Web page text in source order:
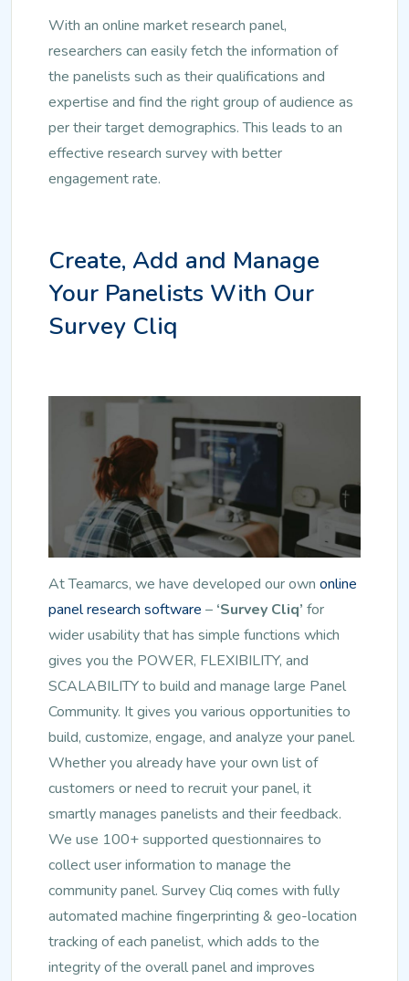
With an online market research panel,
researchers can easily fetch the information of
the panelists such as their qualifications and
expertise and find the right group of audience as
per their target demographics. This leads to an
effective research survey with better
engagement rate.
Create, Add and Manage
Your Panelists With Our
Survey Cliq
At Teamarcs, we have developed our own online
panel research software – ‘Survey Cliq’ for
wider usability that has simple functions which
gives you the POWER, FLEXIBILITY, and
SCALABILITY to build and manage large Panel
Community. It gives you various opportunities to
build, customize, engage, and analyze your panel.
Whether you already have your own list of
customers or need to recruit your panel, it
smartly manages panelists and their feedback.
We use 100+ supported questionnaires to
collect user information to manage the
community panel. Survey Cliq comes with fully
automated machine fingerprinting & geo-location
tracking of each panelist, which adds to the
integrity of the overall panel and improves